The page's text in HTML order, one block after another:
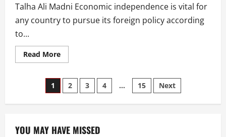
Talha Ali Madni Economic independence is vital for
any country to pursue its foreign policy according
to...
Read MoreRead
more
Pakistan’s
Foreign
Policy
Challenges
UAE
Rivalry
Posts
pagination
1 2 3 4 … 15 Next
YOU MAY HAVE MISSED